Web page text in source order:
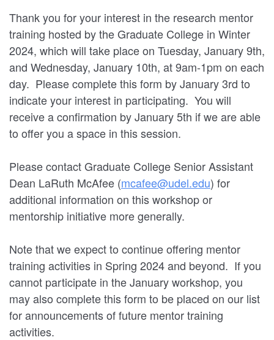
Thank you for your interest in the research mentor
training hosted by the Graduate College in Winter
2024, which will take place on Tuesday, January 9th,
and Wednesday, January 10th, at 9am-1pm on each
day. Please complete this form by January 3rd to
indicate your interest in participating. You will
receive a confirmation by January 5th if we are able
to offer you a space in this session.
Please contact Graduate College Senior Assistant
Dean LaRuth McAfee (mcafee@udel.edu) for
additional information on this workshop or
mentorship initiative more generally.
Note that we expect to continue offering mentor
training activities in Spring 2024 and beyond. If you
cannot participate in the January workshop, you
may also complete this form to be placed on our list
for announcements of future mentor training
activities.